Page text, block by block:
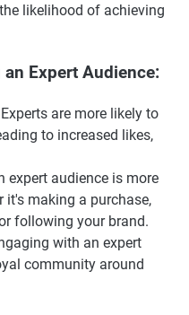
likelihood of achieving
Expert Audience:
are more likely to
to increased likes,
expert audience is more
it's making a purchase,
following your brand.
with an expert
community around